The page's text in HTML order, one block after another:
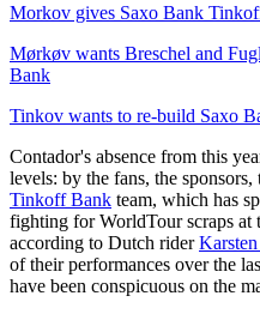
Morkov gives Saxo Bank
Mørkøv wants Breschel and
Bank
Tinkov wants to re-build Saxo
Contador's absence from this
levels: by the fans, the
Tinkoff Bank team, which has
fighting for WorldTour scraps at
according to Dutch rider
of their performances over the
have been conspicuous on the